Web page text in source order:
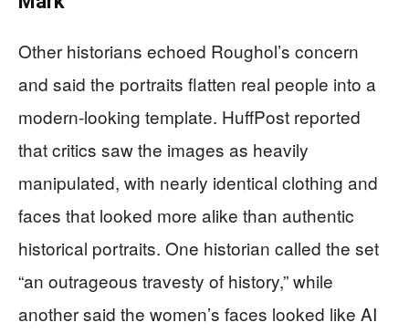
Other historians echoed Roughol’s concern
and said the portraits flatten real people into a
modern-looking template. HuffPost reported
that critics saw the images as heavily
manipulated, with nearly identical clothing and
faces that looked more alike than authentic
historical portraits. One historian called the set
“an outrageous travesty of history,” while
another said the women’s faces looked like AI